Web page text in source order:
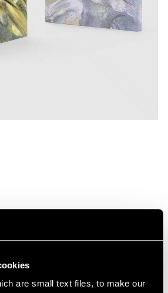
are small text files, to make our